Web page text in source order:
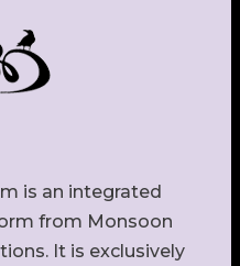
is an integrated
from Monsoon
It is exclusively